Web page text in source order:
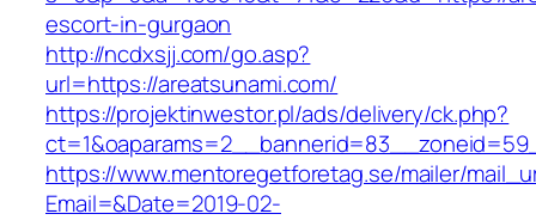
escort-in-gurgaon
http://ncdxsjj.com/go.asp?
url=https://areatsunami.com/
https://projektinwestor.pl/ads/delivery/ck.php?
https://www.mentoregetforetag.se/mailer/
Email=&Date=2019-02-